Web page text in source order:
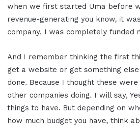
when we first started Uma before
revenue-generating you know, it
company, I was completely funded
And I remember thinking the first
get a website or get something
done. Because I thought these
other companies doing. I will say,
things to have. But depending on
how much budget you have, think